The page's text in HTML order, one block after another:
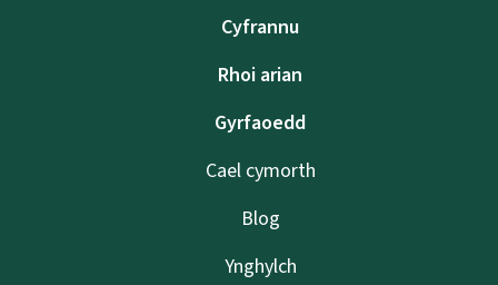
Cyfrannu
Rhoi arian
Gyrfaoedd
Cael cymorth
Blog
Ynghylch